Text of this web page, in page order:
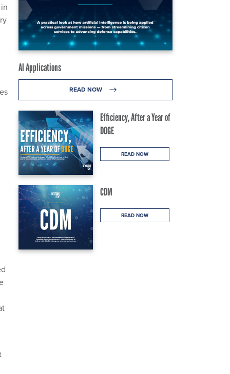
AI Applications
READ NOW
Efficiency, After a Year of
DOGE
READ NOW
CDM
READ NOW